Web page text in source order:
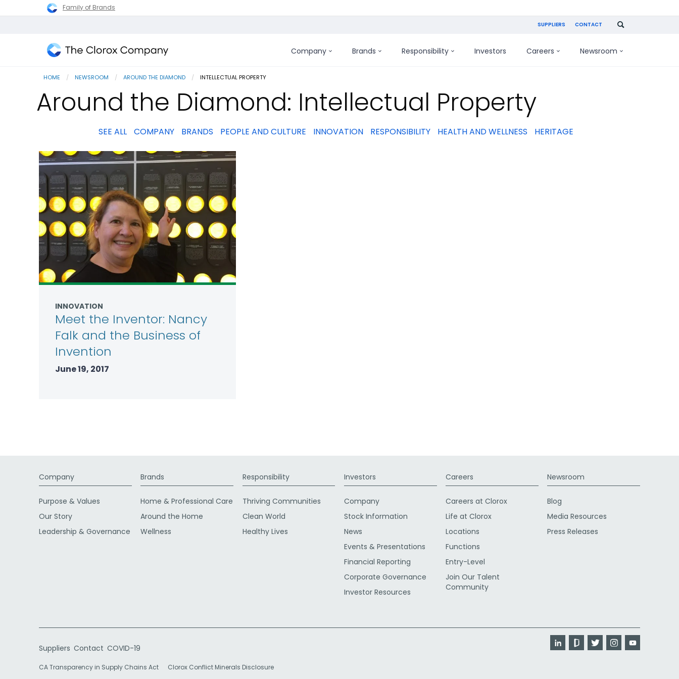
Family of Brands
SUPPLIERS CONTACT
Clorox
Company Brands Responsibility Investors Careers Newsroom
HOME NEWSROOM AROUND THE DIAMOND CURRENT:
INTELLECTUAL PROPERTY
Around the Diamond: Intellectual Property
SEE ALL COMPANY BRANDS PEOPLE AND CULTURE INNOVATION RESPONSIBILITY HEALTH AND WELLNESS HERITAGE
INNOVATION
Meet the Inventor: Nancy
Falk and the Business of
Invention
June 19, 2017
Company
Purpose & Values
Our Story
Leadership & Governance
Brands
Home & Professional Care
Around the Home
Wellness
Responsibility
Thriving Communities
Clean World
Healthy Lives
Investors
Company
Stock Information
News
Events & Presentations
Financial Reporting
Corporate Governance
Investor Resources
Careers
Careers at Clorox
Life at Clorox
Locations
Functions
Entry-Level
Join Our Talent
Community
Newsroom
Blog
Media Resources
Press Releases
Suppliers Contact COVID-19
CA Transparency in Supply Chains Act Clorox Conflict Minerals Disclosure
LinkedInGlassdoor
Twitter Instagram